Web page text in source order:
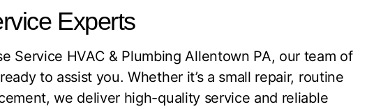
Experts
Service HVAC & Plumbing Allentown PA, our team of
to assist you. Whether it’s a small repair, routine
we deliver high-quality service and reliable